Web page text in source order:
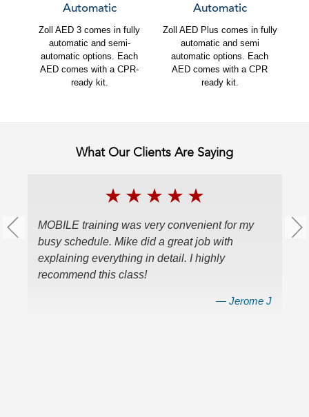
Automatic
Zoll AED 3 comes in fully
automatic and semi-
automatic options. Each
AED comes with a CPR-
ready kit.
Automatic
Zoll AED Plus comes in fully
automatic and semi
automatic options. Each
AED comes with a CPR
ready kit.
What Our Clients Are Saying
★ ★ ★ ★ ★
MOBILE training was very convenient for my
busy schedule. Mike did a great job with
explaining everything in detail. I highly
recommend this class!
— Jerome J